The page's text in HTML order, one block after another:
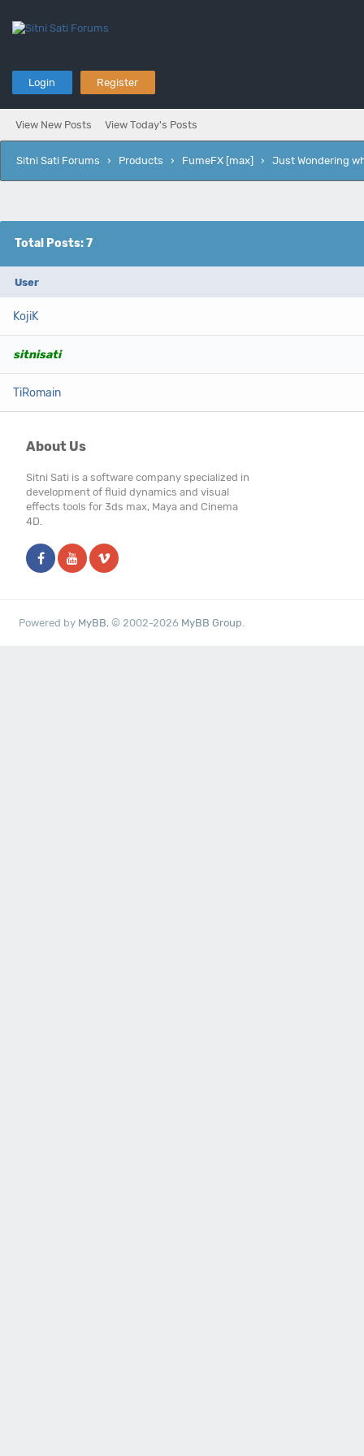
Login Register
View New Posts View Today's Posts
Sitni Sati Forums › Products › FumeFX [max] › Just Wondering
Total Posts: 7
User
KojiK
sitnisati
TiRomain
About Us
Sitni Sati is a software company specialized in
development of fluid dynamics and visual
effects tools for 3ds max, Maya and Cinema
4D.
Powered by MyBB, © 2002-2026 MyBB Group